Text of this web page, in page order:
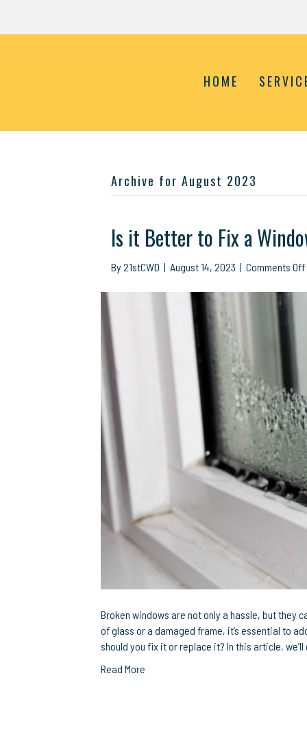
HOME
Archive for August 2023
Is it Better to Fix a
By21stCWD | August 14, 2023 | Comments Off
Broken windows are not only a hassle, but they
of glass or a damaged frame, it’s essential to
should you fix it or replace it? In this article,
Read More